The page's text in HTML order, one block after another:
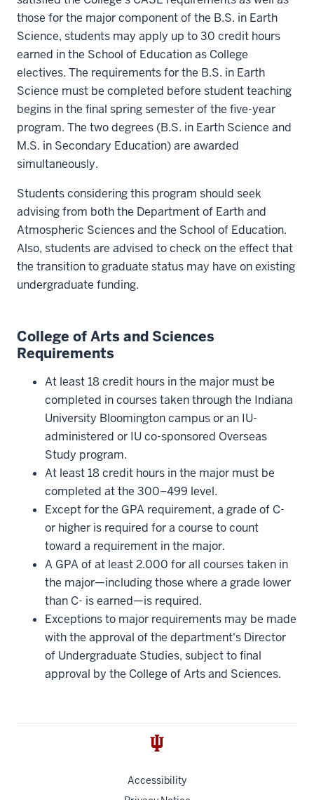
those for the major component of the B.S. in Earth
Science, students may apply up to 30 credit hours
earned in the School of Education as College
electives. The requirements for the B.S. in Earth
Science must be completed before student teaching
begins in the final spring semester of the five-year
program. The two degrees (B.S. in Earth Science and
M.S. in Secondary Education) are awarded
simultaneously.
Students considering this program should seek
advising from both the Department of Earth and
Atmospheric Sciences and the School of Education.
Also, students are advised to check on the effect that
the transition to graduate status may have on existing
undergraduate funding.
College of Arts and Sciences
Requirements
At least 18 credit hours in the major must be
completed in courses taken through the Indiana
University Bloomington campus or an IU-
administered or IU co-sponsored Overseas
Study program.
At least 18 credit hours in the major must be
completed at the 300–499 level.
Except for the GPA requirement, a grade of C-
or higher is required for a course to count
toward a requirement in the major.
A GPA of at least 2.000 for all courses taken in
the major—including those where a grade lower
than C- is earned—is required.
Exceptions to major requirements may be made
with the approval of the department's Director
of Undergraduate Studies, subject to final
approval by the College of Arts and Sciences.
Accessibility